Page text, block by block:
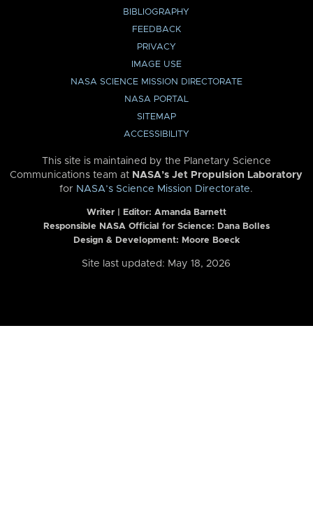
BIBLIOGRAPHY
FEEDBACK
PRIVACY
IMAGE USE
NASA SCIENCE MISSION DIRECTORATE
NASA PORTAL
SITEMAP
ACCESSIBILITY
This site is maintained by the Planetary Science
Communications team at NASA’s Jet Propulsion Laboratory
for NASA’s Science Mission Directorate.
Writer | Editor: Amanda Barnett
Responsible NASA Official for Science: Dana Bolles
Design & Development: Moore Boeck
Site last updated: May 18, 2026